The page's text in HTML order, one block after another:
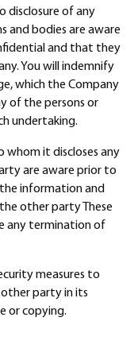
disclosure of any
and bodies are aware
and that they
You will indemnify
which the Company
of the persons or
undertaking.
whom it discloses any
are aware prior to
information and
other party These
any termination of
measures to
party in its
or copying.